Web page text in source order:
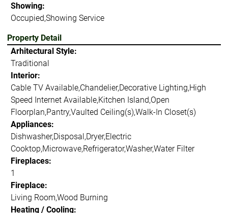
Showing:
Occupied,Showing Service
Property Detail
Arhitectural Style:
Traditional
Interior:
Cable TV Available,Chandelier,Decorative Lighting,High
Speed Internet Available,Kitchen Island,Open
Floorplan,Pantry,Vaulted Ceiling(s),Walk-In Closet(s)
Appliances:
Dishwasher,Disposal,Dryer,Electric
Cooktop,Microwave,Refrigerator,Washer,Water Filter
Fireplaces:
1
Fireplace:
Living Room,Wood Burning
Heating / Cooling: